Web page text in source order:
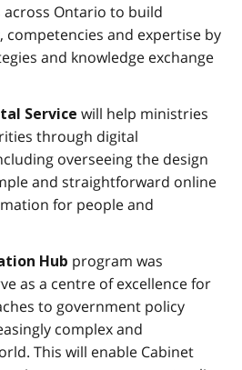
Ontario to build
competencies and expertise by
and knowledge exchange
Service will help ministries
through digital
overseeing the design
and straightforward online
for people and
Hub program was
as a centre of excellence for
to government policy
complex and
This will enable Cabinet